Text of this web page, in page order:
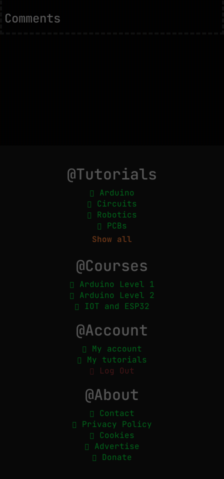
Comments
@Tutorials
Arduino
Circuits
Robotics
PCBs
Show all
@Courses
Arduino Level 1
Arduino Level 2
IOT and ESP32
@Account
My account
My tutorials
Log Out
@About
Contact
Privacy Policy
Cookies
Advertise
Donate